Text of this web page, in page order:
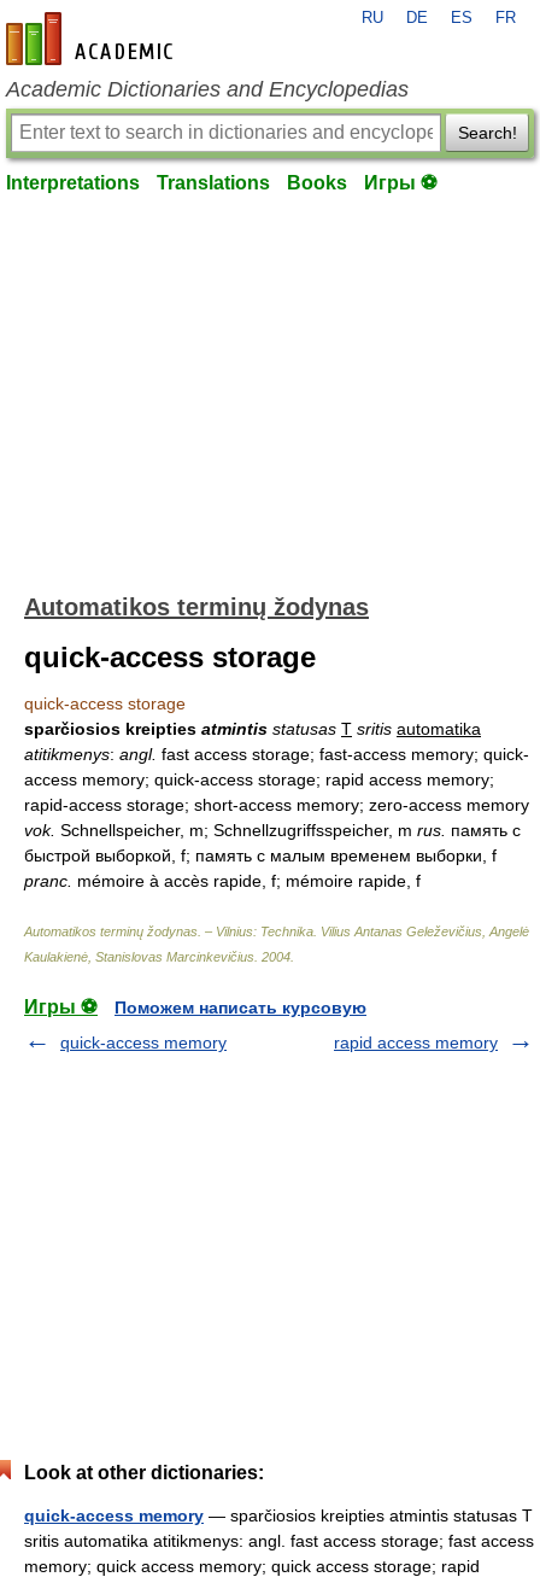
en-academic.com
RU DE ES FR
Academic Dictionaries and Encyclopedias
Search!
Interpretations Translations Books Игры ⚽
Automatikos terminų žodynas
quick-access storage
quick-access storage
sparčiosios kreipties atmintis statusas T sritis automatika
atitikmenys: angl. fast access storage; fast-access memory; quick-
access memory; quick-access storage; rapid access memory;
rapid-access storage; short-access memory; zero-access memory
vok. Schnellspeicher, m; Schnellzugriffsspeicher, m rus. память с
быстрой выборкой, f; память с малым временем выборки, f
pranc. mémoire à accès rapide, f; mémoire rapide, f
Automatikos terminų žodynas. – Vilnius: Technika Vilius Antanas Geleževičius, Angelė
Kaulakienė, Stanislovas Marcinkevičius 2004
Игры ⚽
Поможем написать курсовую
quick-access memory
rapid access memory
Look at other dictionaries:
quick-access memory — sparčiosios kreipties atmintis statusas T
sritis automatika atitikmenys: angl. fast access storage; fast access
memory; quick access memory; quick access storage; rapid